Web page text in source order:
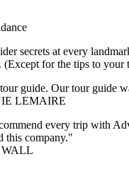
secrets at every
for the tips to your
guide. Our tour guide
LEMAIRE
every trip with
this company."